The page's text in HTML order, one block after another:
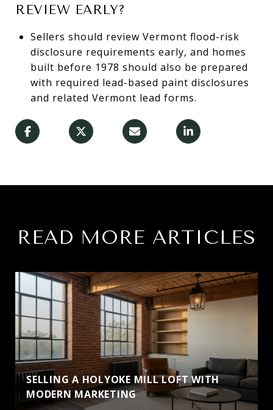
REVIEW EARLY?
Sellers should review Vermont flood-risk
disclosure requirements early, and homes
built before 1978 should also be prepared
with required lead-based paint disclosures
and related Vermont lead forms.
READ MORE ARTICLES
SELLING A HOLYOKE MILL LOFT WITH
MODERN MARKETING